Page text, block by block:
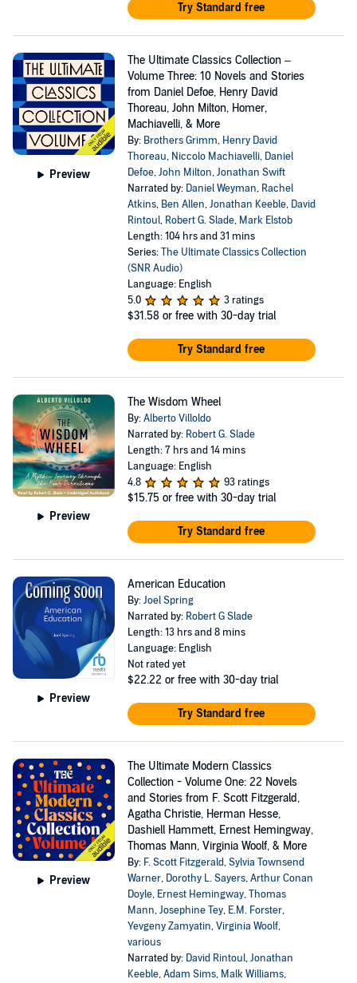
Try Standard free
Preview
The Ultimate Classics Collection –
Volume Three: 10 Novels and Stories
from Daniel Defoe, Henry David
Thoreau, John Milton, Homer,
Machiavelli, & More
By: Brothers Grimm, Henry David
Thoreau, Niccolo Machiavelli, Daniel
Defoe,John Milton,Jonathan Swift
Narrated by: Daniel Weyman, Rachel
Atkins, Ben Allen,Jonathan Keeble, David
Rintoul, Robert G. Slade, Mark Elstob
Length: 104 hrs and 31 mins
Series:The Ultimate Classics Collection
(SNR Audio)
Language: English
5.0
3 ratings
$31.58 or free with 30-day trial
Try Standard free
Preview
The Wisdom Wheel
By:Alberto Villoldo
Narrated by: Robert G. Slade
Length: 7 hrs and 14 mins
Language: English
4.8
93 ratings
$15.75 or free with 30-day trial
Try Standard free
Preview
American Education
By:Joel Spring
Narrated by: Robert G Slade
Length: 13 hrs and 8 mins
Language: English
Not rated yet
$22.22 or free with 30-day trial
Try Standard free
Preview
The Ultimate Modern Classics
Collection - Volume One: 22 Novels
and Stories from F. Scott Fitzgerald,
Agatha Christie, Herman Hesse,
Dashiell Hammett, Ernest Hemingway,
Thomas Mann, Virginia Woolf, & More
By: F. Scott Fitzgerald,Sylvia Townsend
Warner, Dorothy L. Sayers,Arthur Conan
Doyle, Ernest Hemingway,Thomas
Mann,Josephine Tey, E.M. Forster,
Yevgeny Zamyatin,Virginia Woolf,
various
Narrated by: David Rintoul,Jonathan
Keeble,Adam Sims, Malk Williams,